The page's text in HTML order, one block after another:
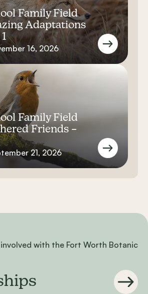
Family Field
Adaptations
16, 2026
Family Field
Friends –
21, 2026
with the Fort Worth Botanic